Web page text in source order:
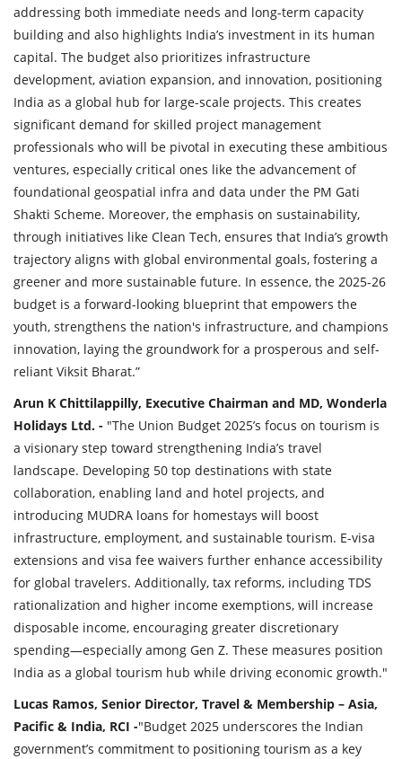
addressing both immediate needs and long-term capacity
building and also highlights India’s investment in its human
capital. The budget also prioritizes infrastructure
development, aviation expansion, and innovation, positioning
India as a global hub for large-scale projects. This creates
significant demand for skilled project management
professionals who will be pivotal in executing these ambitious
ventures, especially critical ones like the advancement of
foundational geospatial infra and data under the PM Gati
Shakti Scheme. Moreover, the emphasis on sustainability,
through initiatives like Clean Tech, ensures that India’s growth
trajectory aligns with global environmental goals, fostering a
greener and more sustainable future. In essence, the 2025-26
budget is a forward-looking blueprint that empowers the
youth, strengthens the nation's infrastructure, and champions
innovation, laying the groundwork for a prosperous and self-
reliant Viksit Bharat.”
Arun K Chittilappilly, Executive Chairman and MD, Wonderla
Holidays Ltd. - "The Union Budget 2025’s focus on tourism is
a visionary step toward strengthening India’s travel
landscape. Developing 50 top destinations with state
collaboration, enabling land and hotel projects, and
introducing MUDRA loans for homestays will boost
infrastructure, employment, and sustainable tourism. E-visa
extensions and visa fee waivers further enhance accessibility
for global travelers. Additionally, tax reforms, including TDS
rationalization and higher income exemptions, will increase
disposable income, encouraging greater discretionary
spending—especially among Gen Z. These measures position
India as a global tourism hub while driving economic growth."
Lucas Ramos, Senior Director, Travel & Membership – Asia,
Pacific & India, RCI -"Budget 2025 underscores the Indian
government’s commitment to positioning tourism as a key